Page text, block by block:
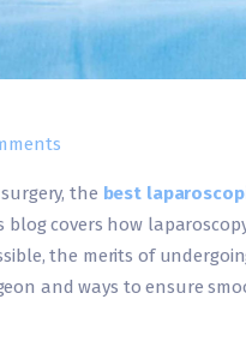
the best
covers how
the merits of
and ways to ensure